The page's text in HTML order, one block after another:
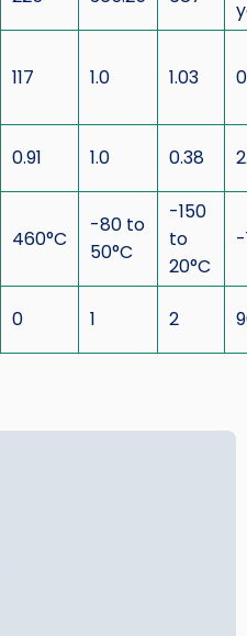
117 1.0 1.03
0.91 1.0 0.38
460°C
-80 to
50°C
-150
to
20°C
-
0 1 2